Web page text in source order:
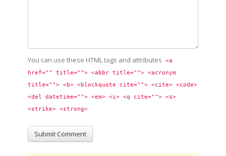
You can use these HTML tags and attributes
<a
href="" title=""> <abbr title=""> <acronym
title=""> <b> <blockquote cite=""> <cite> <code>
<del datetime=""> <em> <i> <q cite=""> <s>
<strike> <strong>